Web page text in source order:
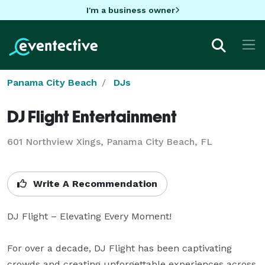
I'm a business owner
Panama City Beach DJs
DJ Flight Entertainment
601 Northview Xings, Panama City Beach, FL
Write A Recommendation
DJ Flight – Elevating Every Moment!
For over a decade, DJ Flight has been captivating